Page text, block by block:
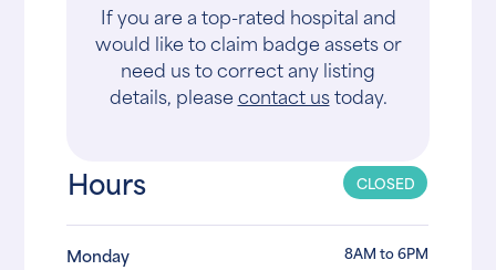
If you are a top-rated hospital and
would like to claim badge assets or
need us to correct any listing
details, pleasecontact ustoday.
Hours CLOSED
Monday 8AM to 6PM